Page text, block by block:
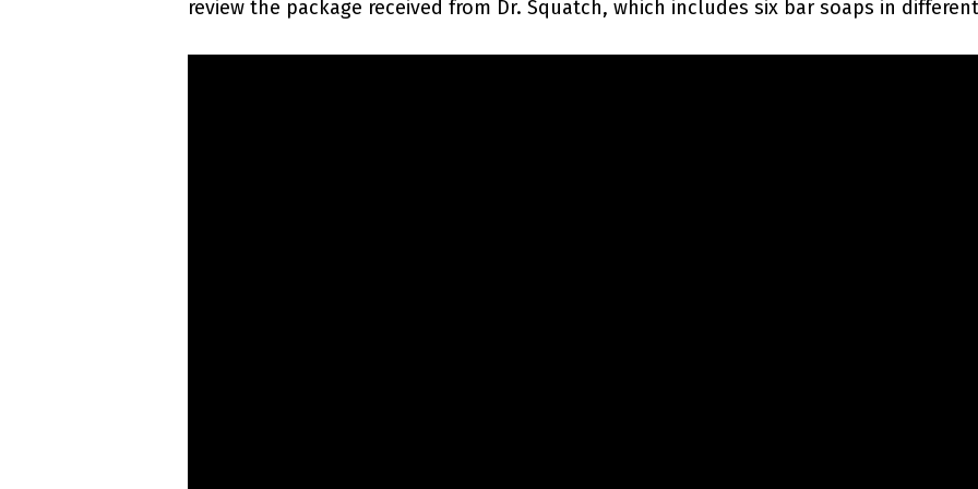
review the package received from Dr. Squatch, which includes six bar soaps in